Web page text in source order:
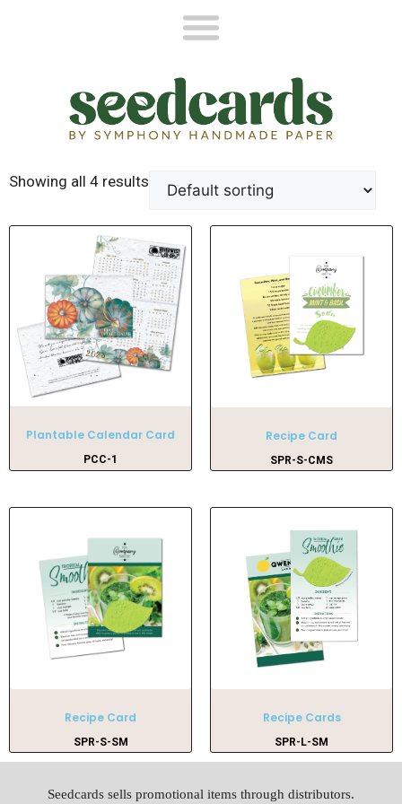
Showing all 4 results
Plantable Calendar Card
PCC-1
Recipe Card
SPR-S-CMS
Recipe Card
SPR-S-SM
Recipe Cards
SPR-L-SM
Seedcards sells promotional items through distributors.